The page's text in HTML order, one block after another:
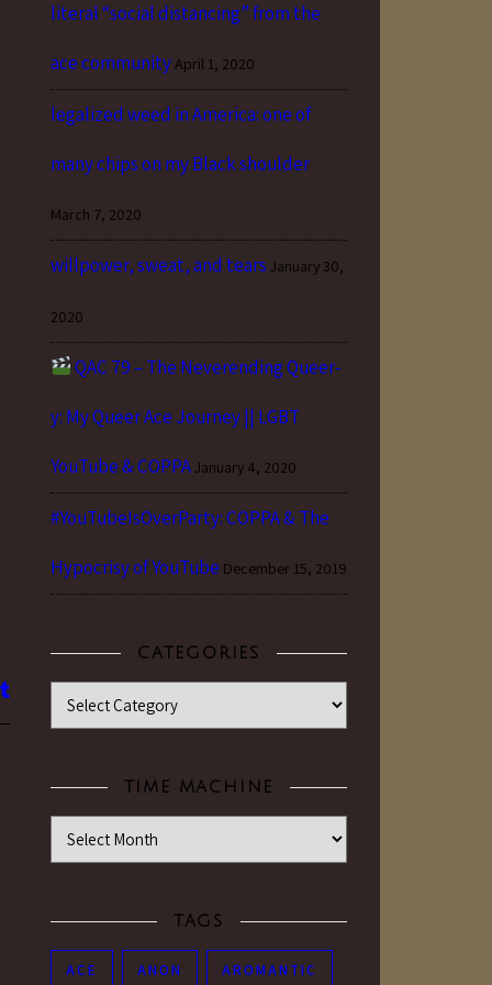
literal “social distancing” from the
ace community April 1, 2020
legalized weed in America: one of
many chips on my Black shoulder
March 7, 2020
willpower, sweat, and tears January 30,
2020
QAC 79 – The Neverending Queer-
y: My Queer Ace Journey || LGBT
YouTube & COPPAJanuary 4, 2020
#YouTubeIsOverParty: COPPA & The
Hypocrisy of YouTube December 15, 2019
CATEGORIES
Categories
TIME MACHINE
Time Machine
TAGS
ACE ANON AROMANTIC